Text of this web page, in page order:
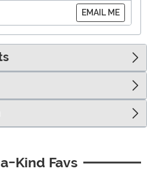
EMAIL ME
Kind Favs